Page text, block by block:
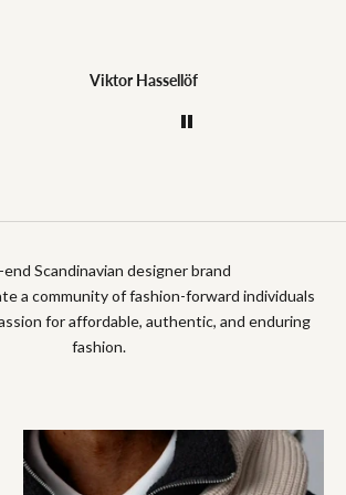
Viktor Hassellöf
Scandinavian designer brand
a community of fashion-forward individuals
for affordable, authentic, and enduring
fashion.